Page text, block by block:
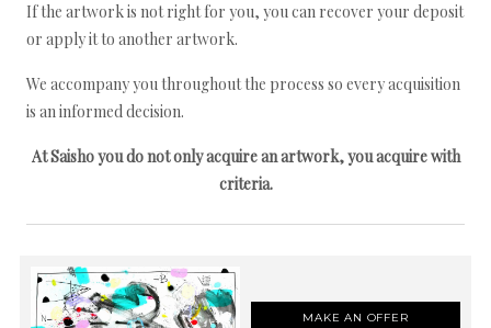
If the artwork is not right for you, you can recover your deposit
or apply it to another artwork.
We accompany you throughout the process so every acquisition
is an informed decision.
At Saisho you do not only acquire an artwork, you acquire with
criteria.
MAKE AN OFFER